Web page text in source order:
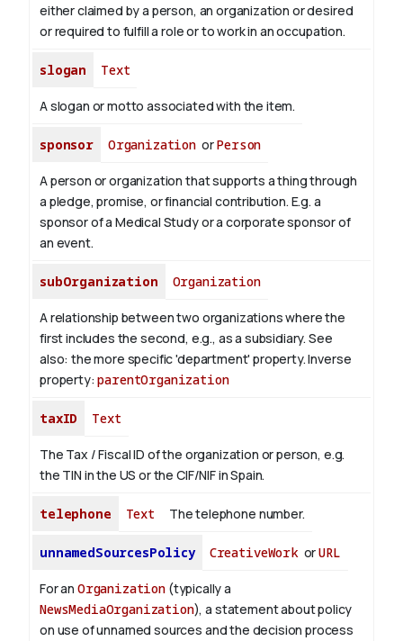
either claimed by a person, an organization or desired
or required to fulfill a role or to work in an occupation.
slogan Text
A slogan or motto associated with the item.
sponsor OrganizationorPerson
A person or organization that supports a thing through
a pledge, promise, or financial contribution. E.g. a
sponsor of a Medical Study or a corporate sponsor of
an event.
subOrganization Organization
A relationship between two organizations where the
first includes the second, e.g., as a subsidiary. See
also: the more specific 'department' property.Inverse
property:parentOrganization
taxID Text
The Tax / Fiscal ID of the organization or person, e.g.
the TIN in the US or the CIF/NIF in Spain.
telephone Text The telephone number.
unnamedSourcesPolicy CreativeWorkorURL
For an Organization(typically a
NewsMediaOrganization), a statement about policy
on use of unnamed sources and the decision process